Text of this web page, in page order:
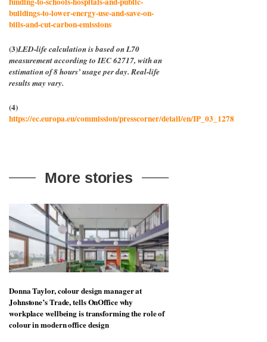
buildings-to-lower-energy-use-and-save-on-
bills-and-cut-carbon-emissions
(3)LED-life calculation is based on L70
measurement according to IEC 62717, with an
estimation of 8 hours’ usage per day. Real-life
results may vary.
(4)
https://ec.europa.eu/commission/presscorner/detail/en/IP_03_1278
More stories
Donna Taylor, colour design manager at
Johnstone’s Trade, tells OnOffice why
workplace wellbeing is transforming the role of
colour in modern office design